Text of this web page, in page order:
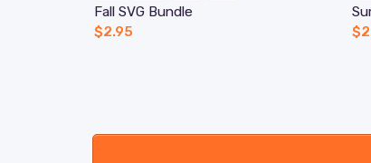
Fall SVG Bundle
$2.95
$